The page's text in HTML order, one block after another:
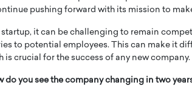
pushing forward with its mission to
it can be challenging to remain
to potential employees. This can make it
is crucial for the success of any new company.
do you see the company changing in two